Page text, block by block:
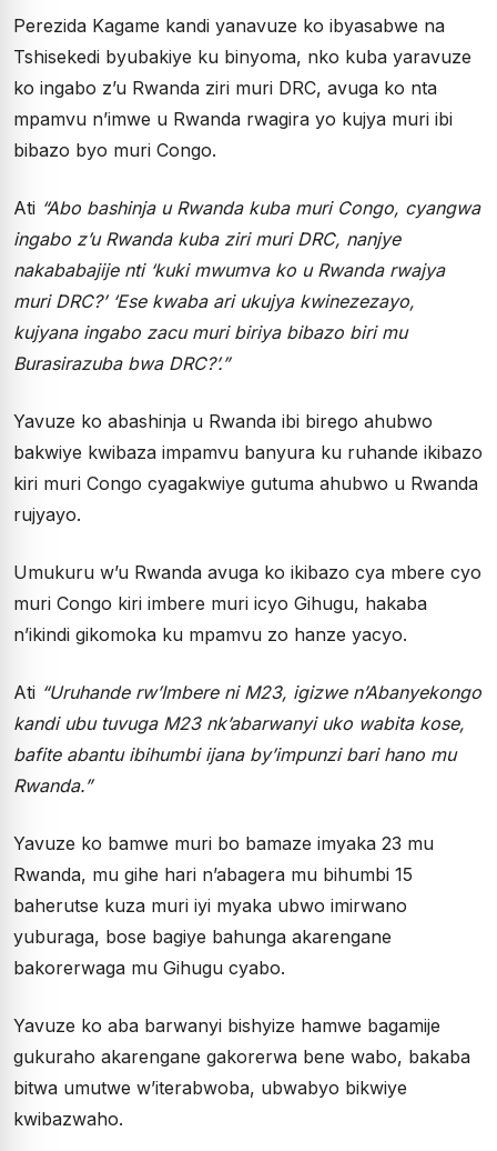
Perezida Kagame kandi yanavuze ko ibyasabwe na
Tshisekedi byubakiye ku binyoma, nko kuba yaravuze
ko ingabo z’u Rwanda ziri muri DRC, avuga ko nta
mpamvu n’imwe u Rwanda rwagira yo kujya muri ibi
bibazo byo muri Congo.
Ati “Abo bashinja u Rwanda kuba muri Congo, cyangwa
ingabo z’u Rwanda kuba ziri muri DRC, nanjye
nakababajije nti ‘kuki mwumva ko u Rwanda rwajya
muri DRC?’ ‘Ese kwaba ari ukujya kwinezezayo,
kujyana ingabo zacu muri biriya bibazo biri mu
Burasirazuba bwa DRC?’.”
Yavuze ko abashinja u Rwanda ibi birego ahubwo
bakwiye kwibaza impamvu banyura ku ruhande ikibazo
kiri muri Congo cyagakwiye gutuma ahubwo u Rwanda
rujyayo.
Umukuru w’u Rwanda avuga ko ikibazo cya mbere cyo
muri Congo kiri imbere muri icyo Gihugu, hakaba
n’ikindi gikomoka ku mpamvu zo hanze yacyo.
Ati “Uruhande rw’Imbere ni M23, igizwe n’Abanyekongo
kandi ubu tuvuga M23 nk’abarwanyi uko wabita kose,
bafite abantu ibihumbi ijana by’impunzi bari hano mu
Rwanda.”
Yavuze ko bamwe muri bo bamaze imyaka 23 mu
Rwanda, mu gihe hari n’abagera mu bihumbi 15
baherutse kuza muri iyi myaka ubwo imirwano
yuburaga, bose bagiye bahunga akarengane
bakorerwaga mu Gihugu cyabo.
Yavuze ko aba barwanyi bishyize hamwe bagamije
gukuraho akarengane gakorerwa bene wabo, bakaba
bitwa umutwe w’iterabwoba, ubwabyo bikwiye
kwibazwaho.